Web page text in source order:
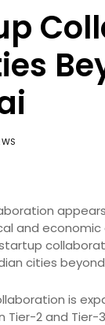
and
cities
is
2 and Tier-